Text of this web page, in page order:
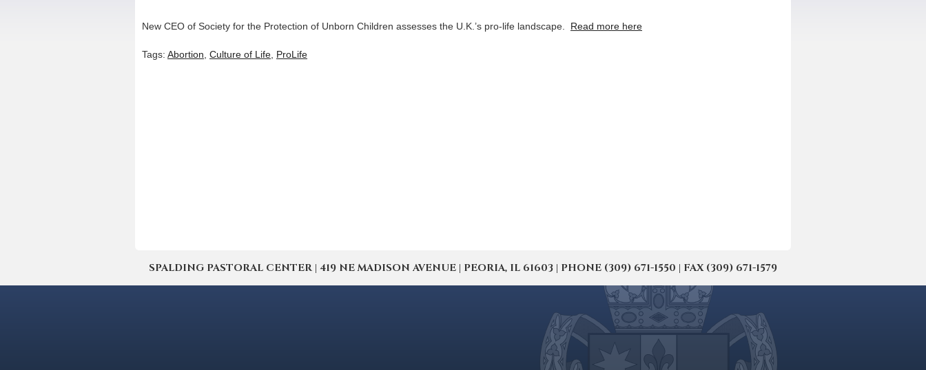
New CEO of Society for the Protection of Unborn Children assesses the U.K.’s pro-life landscape. Read more here
Tags: Abortion Culture of Life ProLife
SPALDING PASTORAL CENTER | 419 NE MADISON AVENUE | PEORIA, IL 61603 | PHONE (309) 671-1550 | FAX (309) 671-1579